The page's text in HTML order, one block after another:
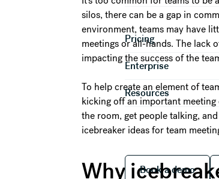
Pricing
Enterprise
Resources
Book a
Book a demo
silos, there can be a gap in
environment, teams may have
meetings or all-hands. The lack
impacting the success of the
To help create an element of
kicking off an important
the room, get people talking,
icebreaker ideas for team
Why